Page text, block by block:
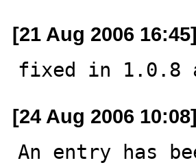
[21 Aug 2006
fixed in 1.0.8
[24 Aug 2006
An entry has